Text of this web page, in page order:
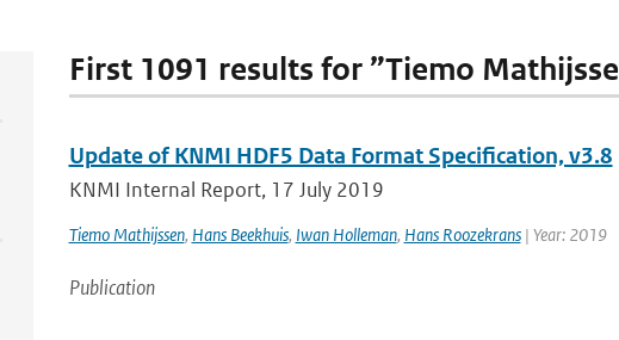
First 1091 results for ”Tiemo
Update of KNMI HDF5 Data Format Specification, v3.8
KNMI Internal Report, 17 July 2019
Tiemo Mathijssen, Hans Beekhuis, Iwan Holleman, Hans Roozekrans| Year: 2019
Publication